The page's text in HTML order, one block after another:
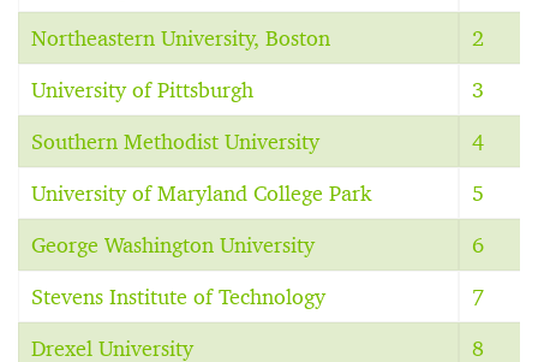
Northeastern University, Boston 2
University of Pittsburgh 3
Southern Methodist University 4
University of Maryland College Park 5
George Washington University 6
Stevens Institute of Technology 7
Drexel University 8